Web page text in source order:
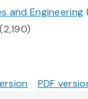
and Engineering
(2,190)
PDF